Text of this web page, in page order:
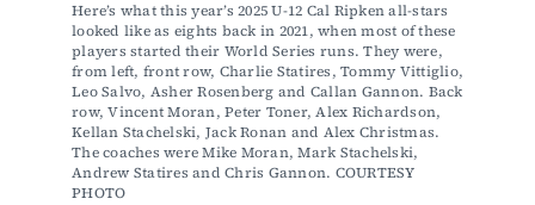
Here’s what this year’s 2025 U-12 Cal Ripken all-stars
looked like as eights back in 2021, when most of these
players started their World Series runs. They were,
from left, front row, Charlie Statires, Tommy Vittiglio,
Leo Salvo, Asher Rosenberg and Callan Gannon. Back
row, Vincent Moran, Peter Toner, Alex Richardson,
Kellan Stachelski, Jack Ronan and Alex Christmas.
The coaches were Mike Moran, Mark Stachelski,
Andrew Statires and Chris Gannon. COURTESY
PHOTO